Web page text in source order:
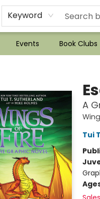
Keyword
Events Book Clubs
A
Tui